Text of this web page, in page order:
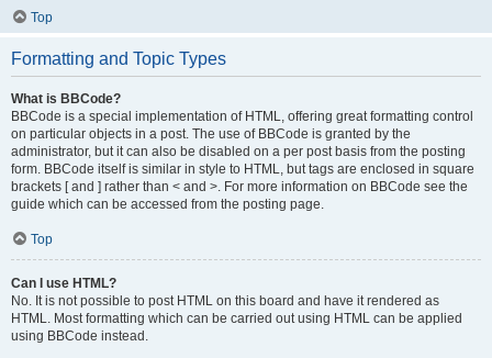
Top
Formatting and Topic Types
What is BBCode?
BBCode is a special implementation of HTML, offering great formatting control
on particular objects in a post. The use of BBCode is granted by the
administrator, but it can also be disabled on a per post basis from the posting
form. BBCode itself is similar in style to HTML, but tags are enclosed in square
brackets [ and ] rather than < and >. For more information on BBCode see the
guide which can be accessed from the posting page.
Top
Can I use HTML?
No. It is not possible to post HTML on this board and have it rendered as
HTML. Most formatting which can be carried out using HTML can be applied
using BBCode instead.